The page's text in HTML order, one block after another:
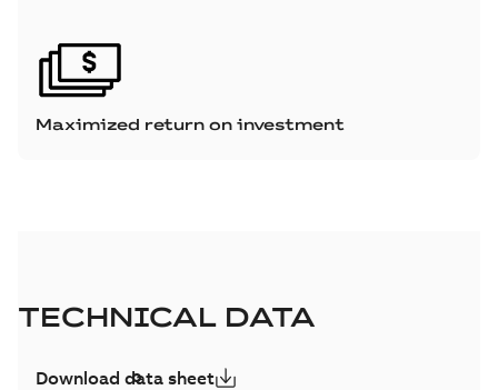
Maximized return on investment
TECHNICAL DATA
Download data sheet